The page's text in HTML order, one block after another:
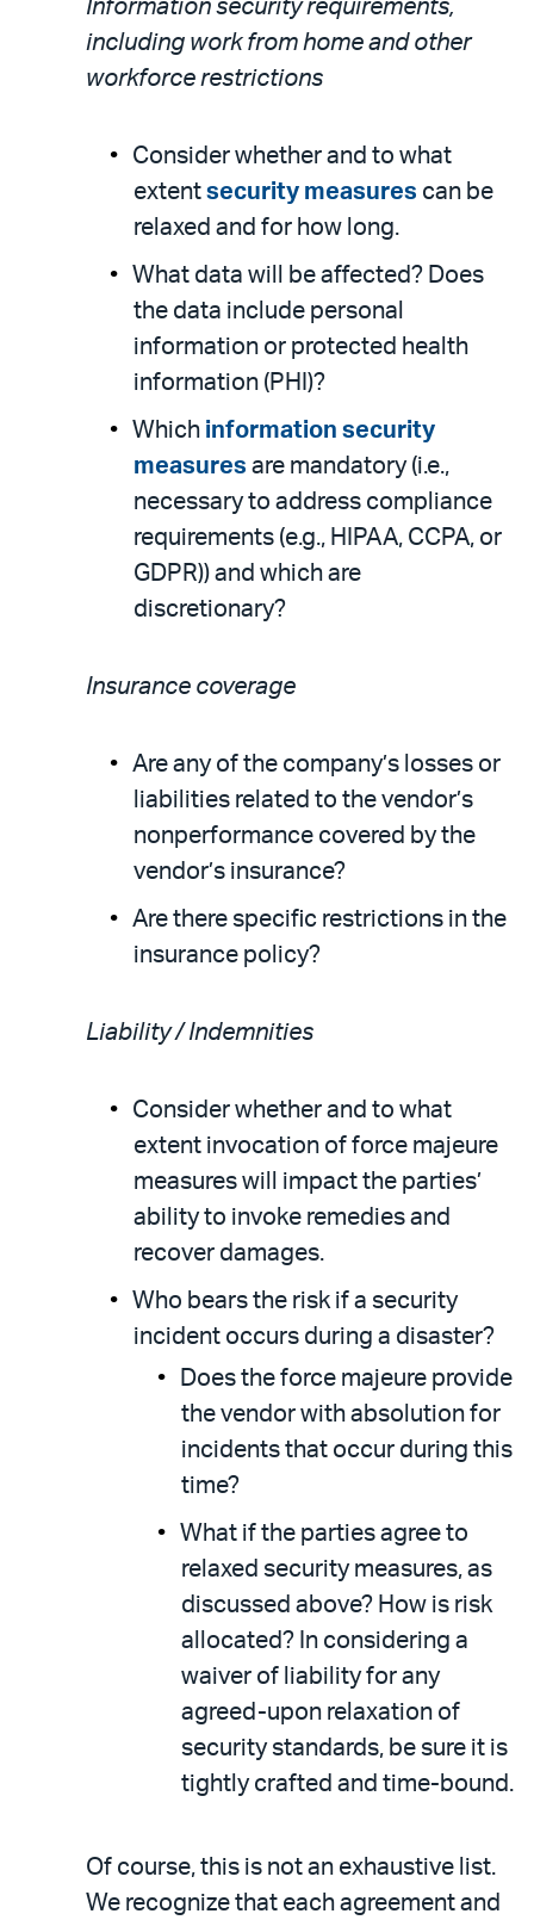
Information security requirements,
including work from home and other
workforce restrictions
Consider whether and to what
extent security measures can be
relaxed and for how long.
What data will be affected? Does
the data include personal
information or protected health
information (PHI)?
Which information security
measures are mandatory (i.e.,
necessary to address compliance
requirements (e.g., HIPAA, CCPA, or
GDPR)) and which are
discretionary?
Insurance coverage
Are any of the company’s losses or
liabilities related to the vendor’s
nonperformance covered by the
vendor’s insurance?
Are there specific restrictions in the
insurance policy?
Liability / Indemnities
Consider whether and to what
extent invocation of force majeure
measures will impact the parties’
ability to invoke remedies and
recover damages.
Who bears the risk if a security
incident occurs during a disaster?
Does the force majeure provide
the vendor with absolution for
incidents that occur during this
time?
What if the parties agree to
relaxed security measures, as
discussed above? How is risk
allocated? In considering a
waiver of liability for any
agreed-upon relaxation of
security standards, be sure it is
tightly crafted and time-bound.
Of course, this is not an exhaustive list.
We recognize that each agreement and